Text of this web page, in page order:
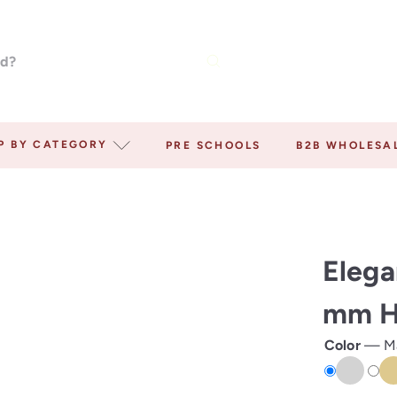
BY CATEGORY PRE SCHOOLS B2B
mm
Color—
Matte